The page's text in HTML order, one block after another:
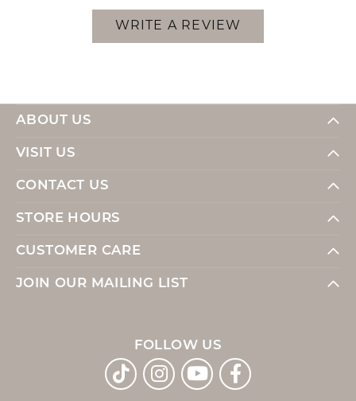
WRITE A REVIEW
ABOUT US
VISIT US
CONTACT US
STORE HOURS
CUSTOMER CARE
JOIN OUR MAILING LIST
FOLLOW US